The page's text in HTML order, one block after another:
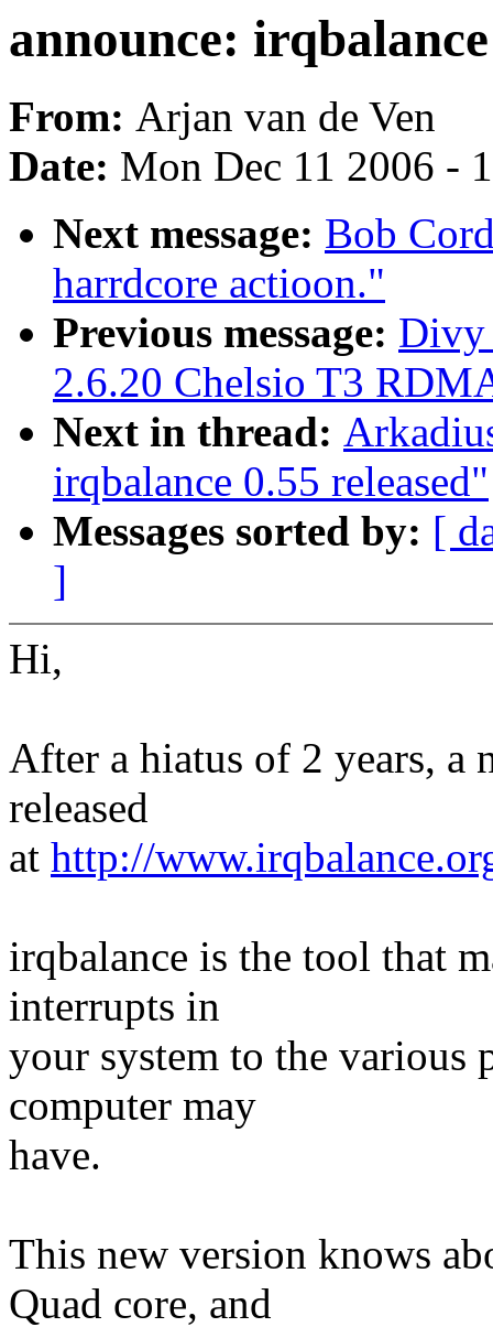
announce:
From: Arjan van de Ven
Date: Mon Dec 11 2006 -
Next message: Bob
harrdcore actioon."
Previous message: Divy
2.6.20 Chelsio T3
Next in thread:
irqbalance 0.55 released"
Messages sorted by: [
]
Hi,
After a hiatus of 2 years, a
released
at http://
irqbalance is the tool that
interrupts in
your system to the various
computer may
have.
This new version knows
Quad core, and